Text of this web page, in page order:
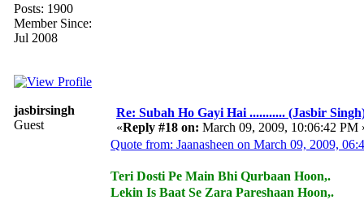
Posts: 1900
Member Since:
Jul 2008
jasbirsingh
Guest
Re: Subah Ho Gayi Hai ........... (Jasbir
«Reply #18 on: March 09, 2009, 10:06:42 PM
Quote from: Jaanasheen on March 09, 2009,
Teri Dosti Pe Main Bhi Qurbaan Hoon,.
Lekin Is Baat Se Zara Pareshaan Hoon,.